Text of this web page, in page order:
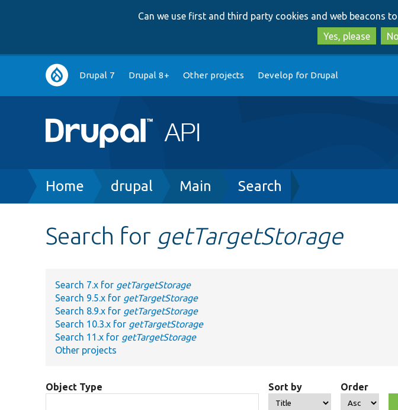
Can we use first and third party cookies and web beacons to
Yes, please
Main
navigation
Drupal 7 Drupal 8+ Other projects Develop for Drupal
Breadcrumb
Home drupal Main Search
Search for getTargetStorage
Search 7.x for getTargetStorage
Search 9.5.x for getTargetStorage
Search 8.9.x for getTargetStorage
Search 10.3.x for getTargetStorage
Search 11.x for getTargetStorage
Other projects
Object Type Sort by Order